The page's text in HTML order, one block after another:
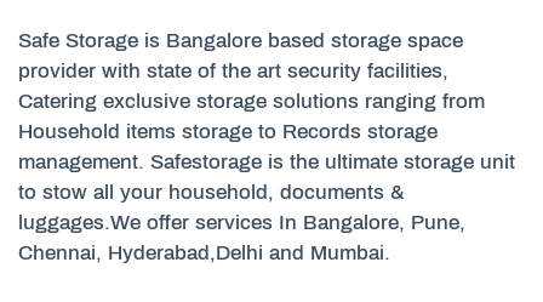
Safe Storage is Bangalore based storage space
provider with state of the art security facilities,
Catering exclusive storage solutions ranging from
Household items storage to Records storage
management. Safestorage is the ultimate storage unit
to stow all your household, documents &
luggages.We offer services In Bangalore, Pune,
Chennai, Hyderabad,Delhi and Mumbai.